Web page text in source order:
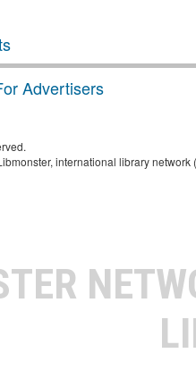
Advertisers
international library network (